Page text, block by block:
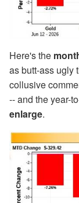
Here's the
as butt-ass ugly
collusive
-- and the year-
enlarge.